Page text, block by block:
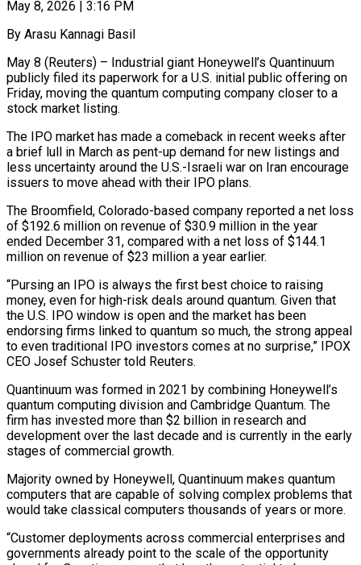
May 8, 2026 | 3:16 PM
By Arasu Kannagi Basil
May 8 (Reuters) – Industrial giant Honeywell’s Quantinuum
publicly filed its paperwork for a U.S. initial public offering on
Friday, moving the quantum computing company closer to ​a
stock market listing.
The IPO market has made a comeback ‌in recent weeks after
a brief lull in March as pent-up demand for new listings and
less uncertainty around the U.S.-Israeli war on Iran encourage
issuers to move ahead with their IPO plans.
The Broomfield, Colorado-based company reported a net ‌loss
​of $192.6 million on revenue of $30.9 million in ⁠the year
ended December 31, ⁠compared with a net loss of $144.1
million on revenue of $23 million a year earlier.
“Pursing an IPO is always the first best choice to raising
money, even for high-risk deals around quantum. ​Given that
the U.S. IPO window is open and the market has been
endorsing firms linked to quantum so much, the strong ⁠appeal
to even traditional IPO investors ⁠comes at no surprise,” IPOX
CEO Josef Schuster told ​Reuters.
Quantinuum was formed in 2021 by combining Honeywell’s
quantum computing division ​and Cambridge Quantum. The
firm has invested more than $2 billion ‌in research and
development over the last decade and is currently in the early
stages of commercial growth.
Majority owned by Honeywell, Quantinuum makes quantum
computers that are capable of solving complex problems that
would ⁠take classical computers thousands of years or more.
“Customer deployments across commercial enterprises and
governments already point to the scale of the opportunity